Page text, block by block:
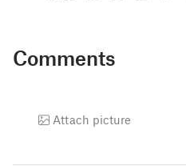
Comments
Attach picture